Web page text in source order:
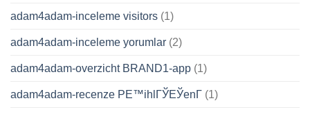
adam4adam-inceleme visitors (1)
adam4adam-inceleme yorumlar (2)
adam4adam-overzicht BRAND1-app (1)
adam4adam-recenze PЕ™ihlГЎЕЎenГ­ (1)